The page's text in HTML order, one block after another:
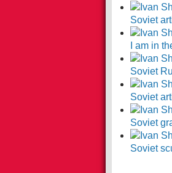
Soviet
I am in
Soviet
Soviet
Soviet
Soviet